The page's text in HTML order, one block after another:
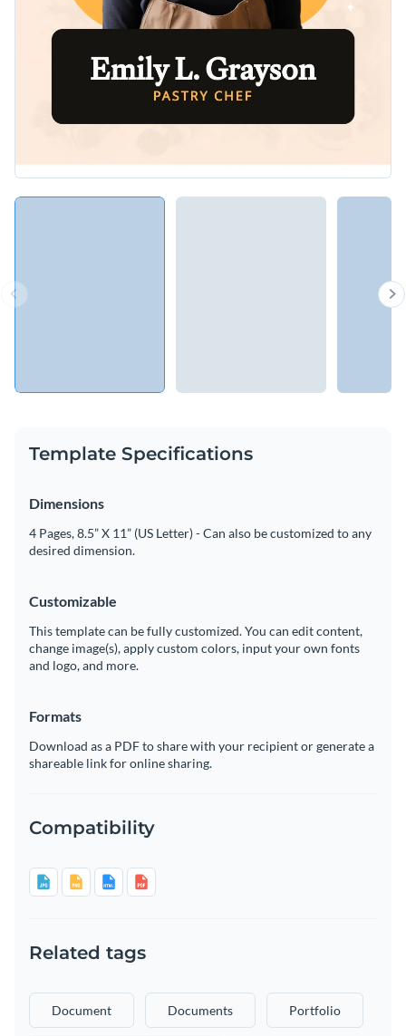
Template Specifications
Dimensions
4 Pages, 8.5” X 11” (US Letter) - Can also be customized to any
desired dimension.
Customizable
This template can be fully customized. You can edit content,
change image(s), apply custom colors, input your own fonts
and logo, and more.
Formats
Download as a PDF to share with your recipient or generate a
shareable link for online sharing.
Compatibility
Related tags
Document Documents Portfolio